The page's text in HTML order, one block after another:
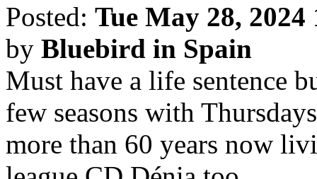
Posted: Tue May 28, 2024
by Bluebird in Spain
Must have a life sentence
few seasons with
more than 60 years now